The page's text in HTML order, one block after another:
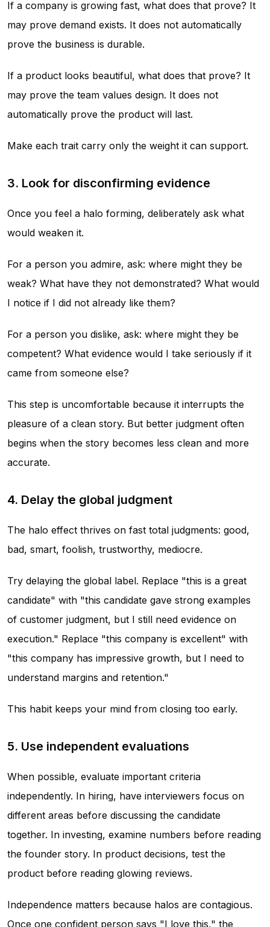
If a company is growing fast, what does that prove? It
may prove demand exists. It does not automatically
prove the business is durable.
If a product looks beautiful, what does that prove? It
may prove the team values design. It does not
automatically prove the product will last.
Make each trait carry only the weight it can support.
3. Look for disconfirming evidence
Once you feel a halo forming, deliberately ask what
would weaken it.
For a person you admire, ask: where might they be
weak? What have they not demonstrated? What would
I notice if I did not already like them?
For a person you dislike, ask: where might they be
competent? What evidence would I take seriously if it
came from someone else?
This step is uncomfortable because it interrupts the
pleasure of a clean story. But better judgment often
begins when the story becomes less clean and more
accurate.
4. Delay the global judgment
The halo effect thrives on fast total judgments: good,
bad, smart, foolish, trustworthy, mediocre.
Try delaying the global label. Replace "this is a great
candidate" with "this candidate gave strong examples
of customer judgment, but I still need evidence on
execution." Replace "this company is excellent" with
"this company has impressive growth, but I need to
understand margins and retention."
This habit keeps your mind from closing too early.
5. Use independent evaluations
When possible, evaluate important criteria
independently. In hiring, have interviewers focus on
different areas before discussing the candidate
together. In investing, examine numbers before reading
the founder story. In product decisions, test the
product before reading glowing reviews.
Independence matters because halos are contagious.
Once one confident person says "I love this," the